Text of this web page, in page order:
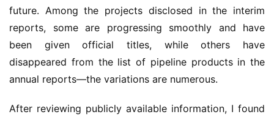
future. Among the projects disclosed in the interim
reports, some are progressing smoothly and have
been given official titles, while others have
disappeared from the list of pipeline products in the
annual reports—the variations are numerous.
After reviewing publicly available information, I found